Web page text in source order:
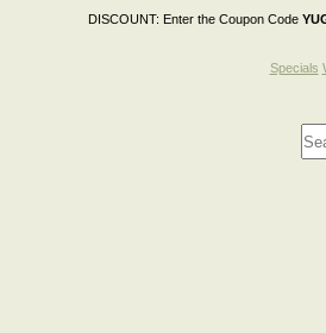
DISCOUNT: Enter the Coupon Code
Specials